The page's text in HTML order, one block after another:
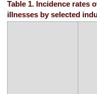
Table 1. Incidence rates
illnesses by selected